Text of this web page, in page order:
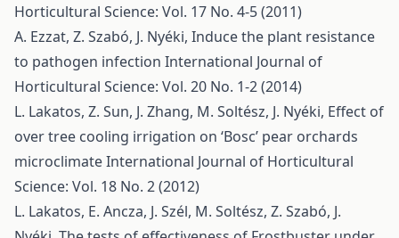
Horticultural Science: Vol. 17 No. 4-5 (2011)
A. Ezzat, Z. Szabó, J. Nyéki, Induce the plant resistance
to pathogen infection International Journal of
Horticultural Science: Vol. 20 No. 1-2 (2014)
L. Lakatos, Z. Sun, J. Zhang, M. Soltész, J. Nyéki, Effect of
over tree cooling irrigation on ‘Bosc’ pear orchards
microclimateInternational Journal of Horticultural
Science: Vol. 18 No. 2 (2012)
L. Lakatos, E. Ancza, J. Szél, M. Soltész, Z. Szabó, J.